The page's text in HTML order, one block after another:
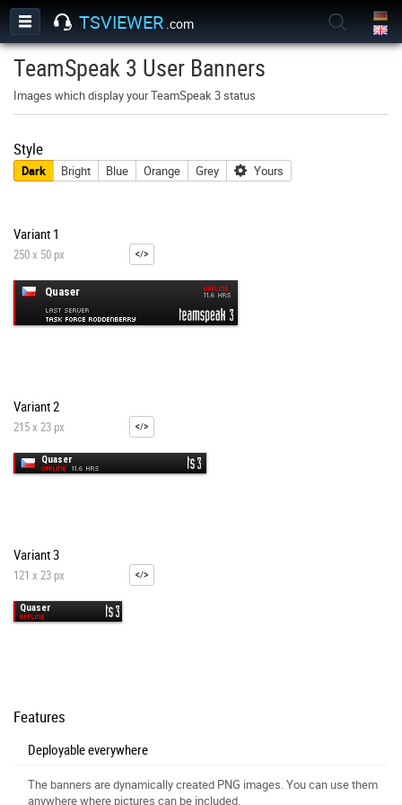
TSVIEWER .com
TeamSpeak 3 User Banners
Images which display your TeamSpeak 3 status
Style
Dark Bright Blue Orange Grey Yours
Variant 1
250 x 50 px
Variant 2
215 x 23 px
Variant 3
121 x 23 px
Features
Deployable everywhere
The banners are dynamically created PNG images. You can use them
anywhere where pictures can be included.